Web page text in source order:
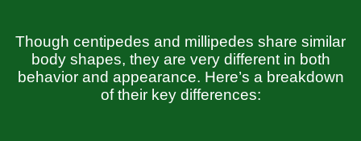
Though centipedes and millipedes share similar
body shapes, they are very different in both
behavior and appearance. Here’s a breakdown
of their key differences: